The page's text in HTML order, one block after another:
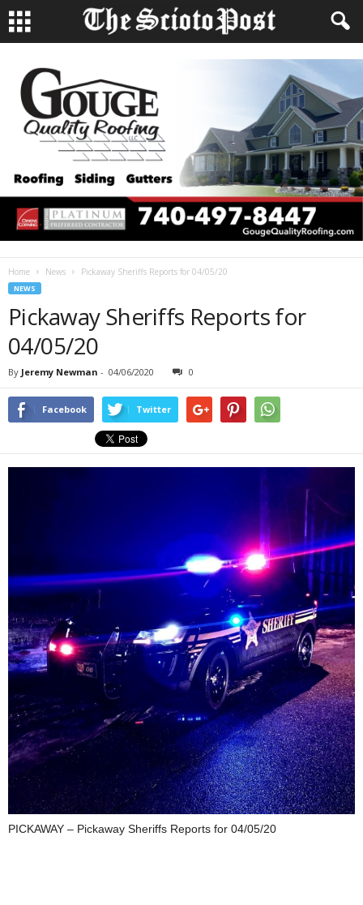
Home News Pickaway Sheriffs Reports for 04/05/20
NEWS
Pickaway Sheriffs Reports for
04/05/20
By Jeremy Newman - 04/06/2020 0
Facebook Twitter
PICKAWAY – Pickaway Sheriffs Reports for 04/05/20